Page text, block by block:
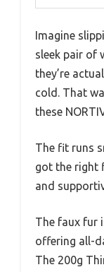
Imagine
sleek pair of
they’re
cold. That
these
The fit runs
got the right
and
The faux fur
offering all-
The 200g